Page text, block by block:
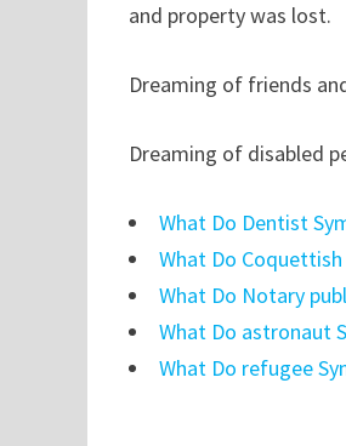
and property was lost.
Dreaming of friends
Dreaming of disabled
What Do Dentist
What Do
What Do Notary
What Do astronaut
What Do refugee